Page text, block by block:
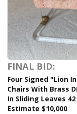
FINAL BID:
Four Signed "Lion
Chairs With Brass
In Sliding Leaves
Estimate $10,000